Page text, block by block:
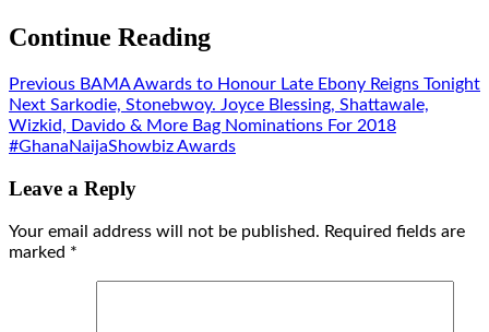
Continue Reading
Previous BAMA Awards to Honour Late Ebony Reigns Tonight
Next Sarkodie, Stonebwoy. Joyce Blessing, Shattawale,
Wizkid, Davido & More Bag Nominations For 2018
#GhanaNaijaShowbiz Awards
Leave a Reply
Your email address will not be published. Required fields are
marked *